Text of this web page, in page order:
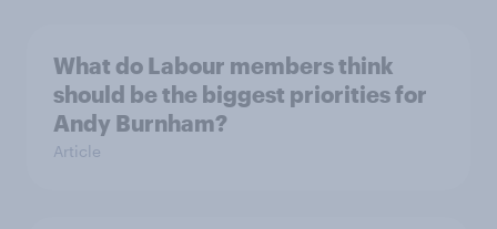
What do Labour members think
should be the biggest priorities for
Andy Burnham?
Article